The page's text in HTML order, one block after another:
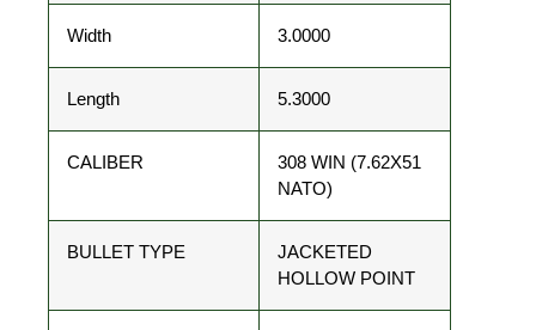
Width 3.0000
Length 5.3000
CALIBER
308 WIN (7.62X51
NATO)
BULLET TYPE
JACKETED
HOLLOW POINT